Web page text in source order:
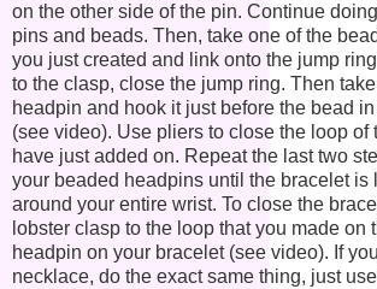
on the other side of the pin. Continue
pins and beads. Then, take one of the
you just created and link onto the jump
to the clasp, close the jump ring. Then
headpin and hook it just before the bead
(see video). Use pliers to close the loop of
have just added on. Repeat the last two
your beaded headpins until the bracelet is
around your entire wrist. To close the
lobster clasp to the loop that you made on
headpin on your bracelet (see video). If
necklace, do the exact same thing, just